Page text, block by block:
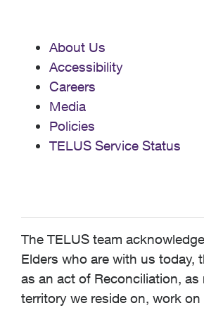
About Us
Accessibility
Careers
Media
Policies
TELUS Service Status
The TELUS team
Elders who are with us today,
as an act of Reconciliation,
territory we reside on, work